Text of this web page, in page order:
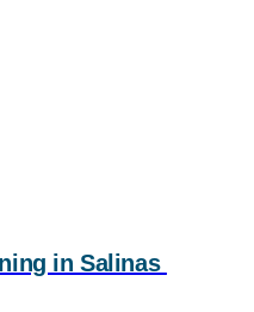
in Salinas